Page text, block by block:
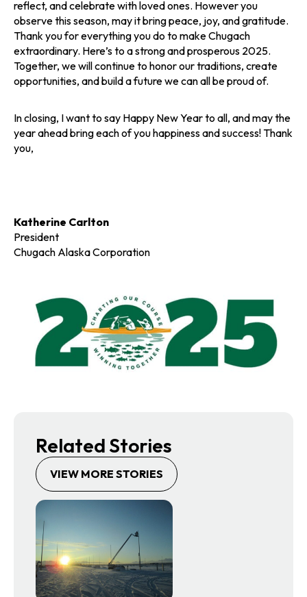
reflect, and celebrate with loved ones. However you
observe this season, may it bring peace, joy, and gratitude.
Thank you for everything you do to make Chugach
extraordinary. Here’s to a strong and prosperous 2025.
Together, we will continue to honor our traditions, create
opportunities, and build a future we can all be proud of.
In closing, I want to say Happy New Year to all, and may the
year ahead bring each of you happiness and success! Thank
you,
Katherine Carlton
President
Chugach Alaska Corporation
Related Stories
VIEW MORE STORIES